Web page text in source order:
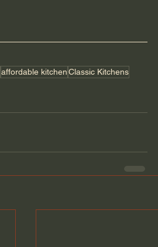
affordable kitchenClassic Kitchens